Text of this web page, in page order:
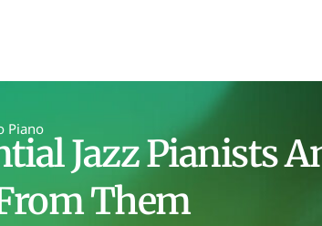
Piano
Jazz Pianists
Them